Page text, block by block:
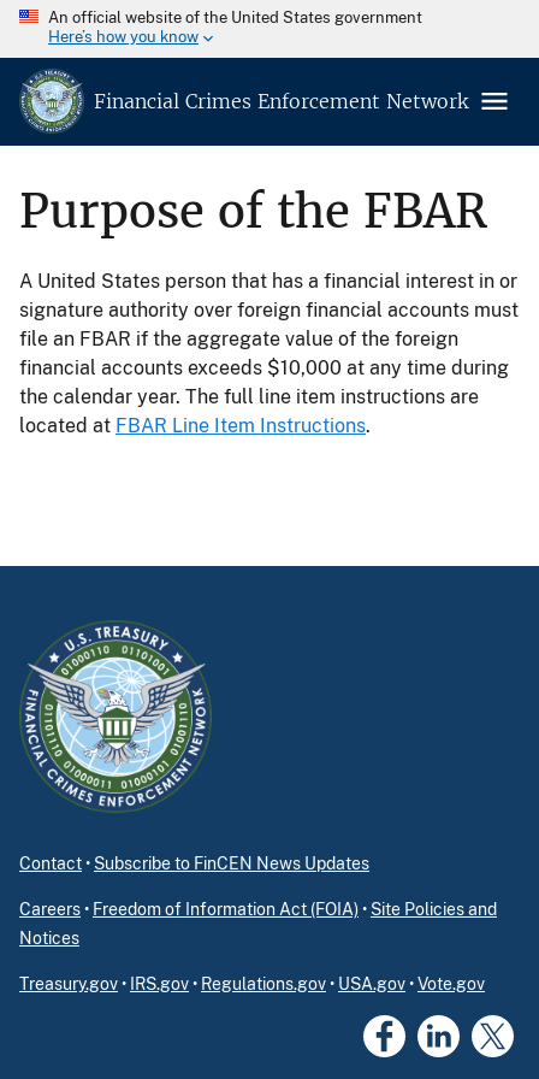
An official website of the United States government
Here’s how you know
Financial Crimes Enforcement Network
Purpose of the FBAR
A United States person that has a financial interest in or
signature authority over foreign financial accounts must
file an FBAR if the aggregate value of the foreign
financial accounts exceeds $10,000 at any time during
the calendar year. The full line item instructions are
located at FBAR Line Item Instructions.
Contact• Subscribe to FinCEN News Updates
Careers• Freedom of Information Act (FOIA)• Site Policies and
Notices
Treasury.gov• IRS.gov• Regulations.gov• USA.gov•Vote.gov